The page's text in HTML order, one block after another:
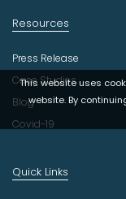
This website uses
website. By
Resources
Press Release
Case Studies
Blog
Covid-19
Quick Links